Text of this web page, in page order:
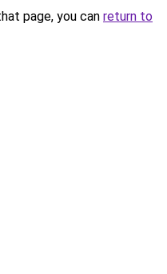
page, you can return to